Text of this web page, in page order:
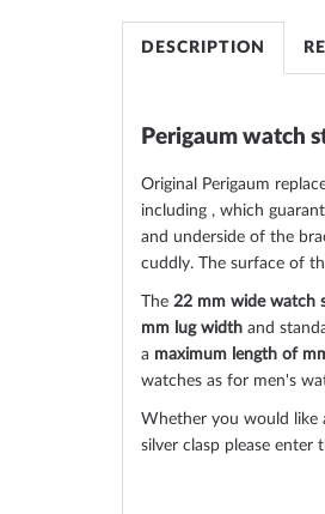
DESCRIPTION
Perigaum watch
Original Perigaum
including , which
and underside of the
cuddly. The surface of
The 22 mm wide watch
mm lug width and
a maximum length of
watches as for men's
Whether you would like
silver clasp please